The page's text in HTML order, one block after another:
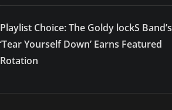
Playlist Choice: The Goldy lockS Band’s
‘Tear Yourself Down’ Earns Featured
Rotation